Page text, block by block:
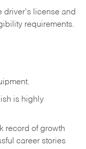
driver's license and
requirements.
is highly
record of growth
career stories